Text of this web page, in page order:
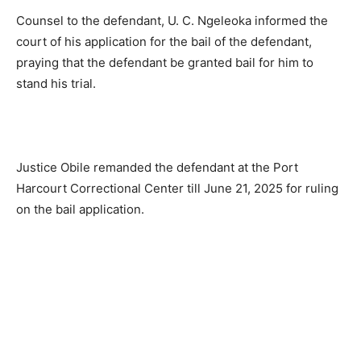
Counsel to the defendant, U. C. Ngeleoka informed the
court of his application for the bail of the defendant,
praying that the defendant be granted bail for him to
stand his trial.
Justice Obile remanded the defendant at the Port
Harcourt Correctional Center till June 21, 2025 for ruling
on the bail application.